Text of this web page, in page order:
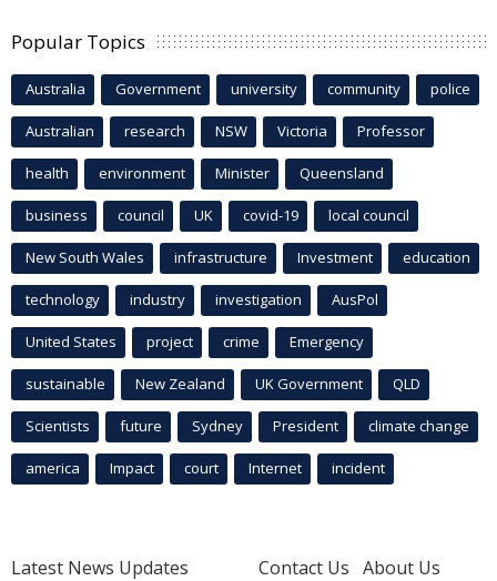
Popular Topics
Australia Government university community police
Australian research NSW Victoria Professor
health environment Minister Queensland
business council UK covid-19 local council
New South Wales infrastructure Investment education
technology industry investigation AusPol
United States project crime Emergency
sustainable New Zealand UK Government QLD
Scientists future Sydney President climate change
america Impact court Internet incident
Latest News Updates
Contact Us About Us